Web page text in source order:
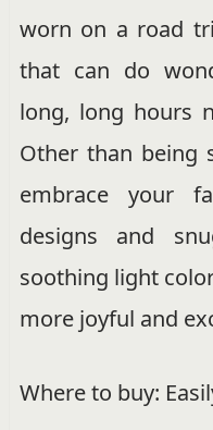
worn on a road
that can do
long, long hours
Other than being
embrace your
designs and
soothing light
more joyful and
Where to buy: